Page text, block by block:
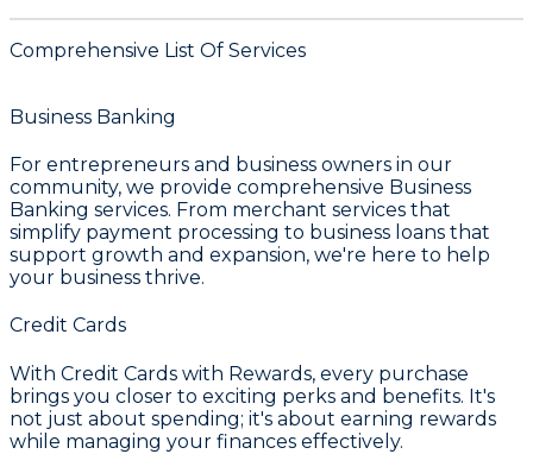
Comprehensive List Of Services
Business Banking
For entrepreneurs and business owners in our
community, we provide comprehensive Business
Banking services. From merchant services that
simplify payment processing to business loans that
support growth and expansion, we're here to help
your business thrive.
Credit Cards
With Credit Cards with Rewards, every purchase
brings you closer to exciting perks and benefits. It's
not just about spending; it's about earning rewards
while managing your finances effectively.